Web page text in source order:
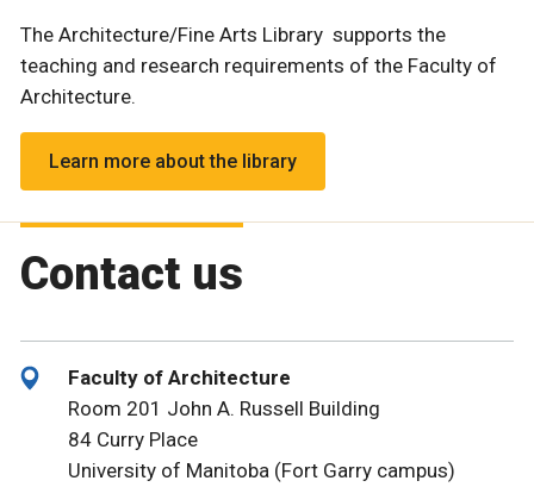
The Architecture/Fine Arts Library supports the
teaching and research requirements of the Faculty of
Architecture.
Learn more about the library
Contact us
Faculty of Architecture
Room 201 John A. Russell Building
84 Curry Place
University of Manitoba (Fort Garry campus)